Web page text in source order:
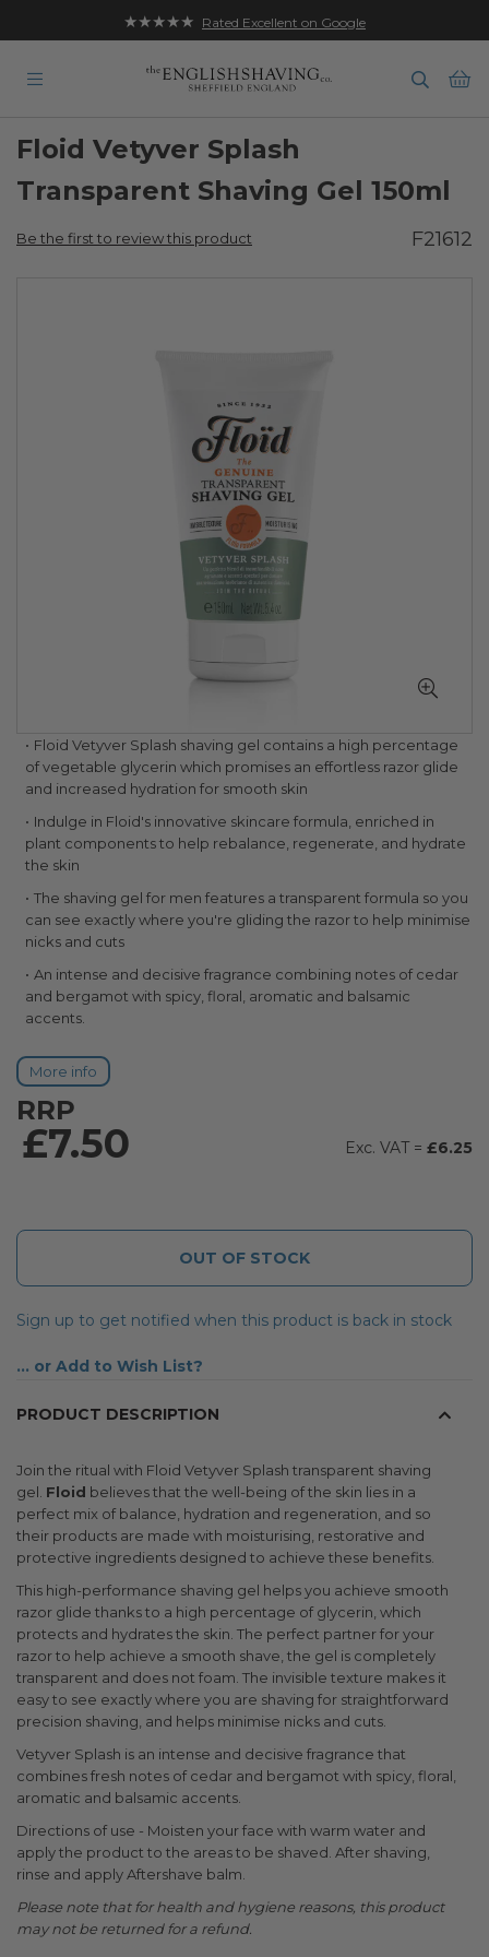
★★★★★ Rated Excellent on Google
Free UK Delivery on Orders over £35
Floid Vetyver Splash
Transparent Shaving Gel 150ml
Be the first to review this product F21612
Skip
to
the
the
images
gallery
Floid Vetyver Splash shaving gel contains a high percentage
of vegetable glycerin which promises an effortless razor glide
and increased hydration for smooth skin
Indulge in Floid's innovative skincare formula, enriched in
plant components to help rebalance, regenerate, and hydrate
the skin
The shaving gel for men features a transparent formula so you
can see exactly where you're gliding the razor to help minimise
nicks and cuts
An intense and decisive fragrance combining notes of cedar
and bergamot with spicy, floral, aromatic and balsamic
accents.
More info
RRP
£7.50 £6.25
OUT OF STOCK
Sign up to get notified when this product is back in stock
Add to Wish List
PRODUCT DESCRIPTION
Join the ritual with Floid Vetyver Splash transparent shaving
gel. Floid believes that the well-being of the skin lies in a
perfect mix of balance, hydration and regeneration, and so
their products are made with moisturising, restorative and
protective ingredients designed to achieve these benefits.
This high-performance shaving gel helps you achieve smooth
razor glide thanks to a high percentage of glycerin, which
protects and hydrates the skin. The perfect partner for your
razor to help achieve a smooth shave, the gel is completely
transparent and does not foam. The invisible texture makes it
easy to see exactly where you are shaving for straightforward
precision shaving, and helps minimise nicks and cuts.
Vetyver Splash is an intense and decisive fragrance that
combines fresh notes of cedar and bergamot with spicy, floral,
aromatic and balsamic accents.
Directions of use - Moisten your face with warm water and
apply the product to the areas to be shaved. After shaving,
rinse and apply Aftershave balm.
Please note that for health and hygiene reasons, this product
may not be returned for a refund.